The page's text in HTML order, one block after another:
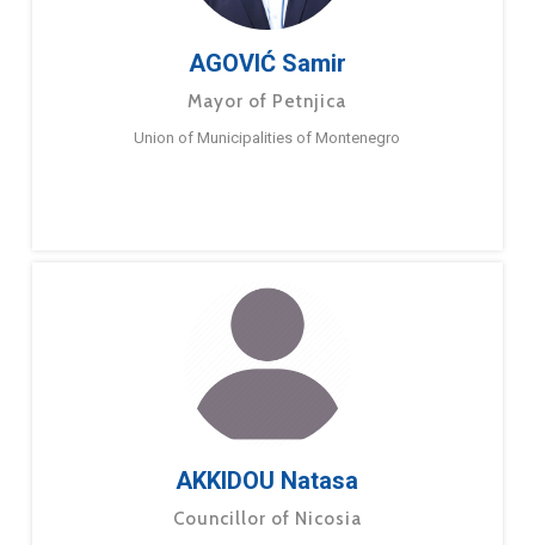
AGOVIĆ Samir
Mayor of Petnjica
Union of Municipalities of Montenegro
AKKIDOU Natasa
Councillor of Nicosia